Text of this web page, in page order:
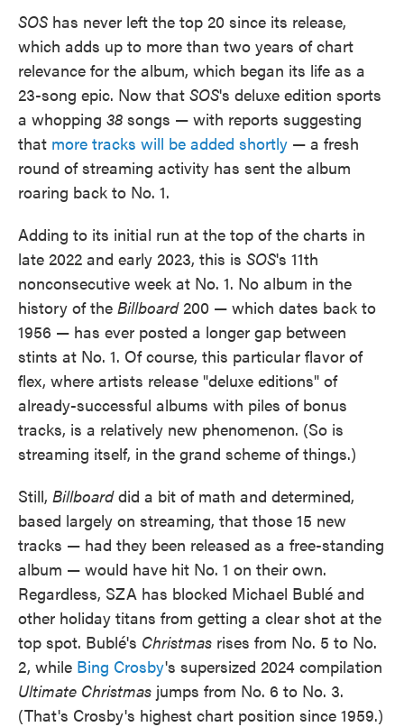
SOS has never left the top 20 since its release,
which adds up to more than two years of chart
relevance for the album, which began its life as a
23-song epic. Now that SOS's deluxe edition sports
a whopping 38 songs — with reports suggesting
that more tracks will be added shortly — a fresh
round of streaming activity has sent the album
roaring back to No. 1.
Adding to its initial run at the top of the charts in
late 2022 and early 2023, this is SOS's 11th
nonconsecutive week at No. 1. No album in the
history of the Billboard200 — which dates back to
1956 — has ever posted a longer gap between
stints at No. 1. Of course, this particular flavor of
flex, where artists release "deluxe editions" of
already-successful albums with piles of bonus
tracks, is a relatively new phenomenon. (So is
streaming itself, in the grand scheme of things.)
Still, Billboarddid a bit of math and determined,
based largely on streaming, that those 15 new
tracks — had they been released as a free-standing
album — would have hit No. 1 on their own.
Regardless, SZA has blocked Michael Bublé and
other holiday titans from getting a clear shot at the
top spot. Bublé's Christmas rises from No. 5 to No.
2, while Bing Crosby's supersized 2024 compilation
Ultimate Christmas jumps from No. 6 to No. 3.
(That's Crosby's highest chart position since 1959.)